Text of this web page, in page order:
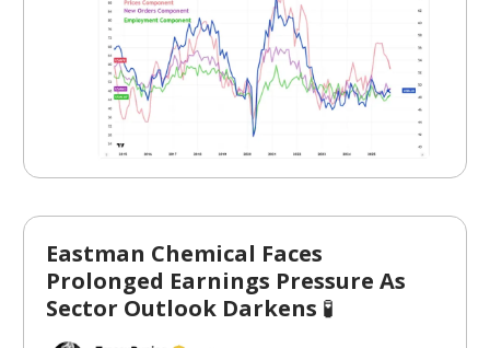
Eastman Chemical Faces
Prolonged Earnings Pressure As
Sector Outlook Darkens 🧪